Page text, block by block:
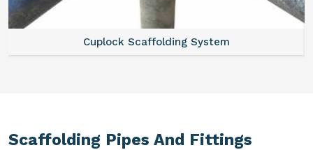
Cuplock Scaffolding System
Scaffolding Pipes And Fittings